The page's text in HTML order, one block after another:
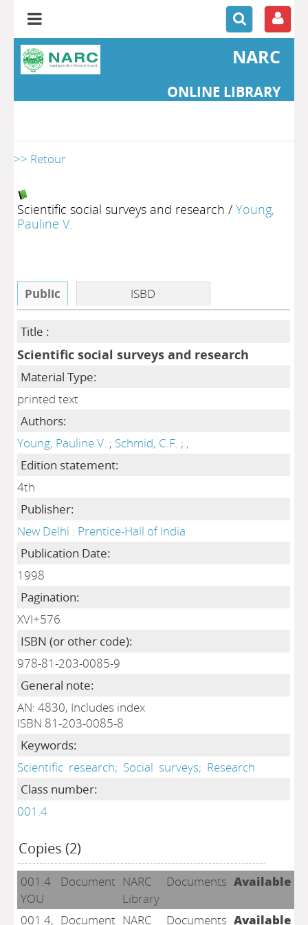
NARC
ONLINE LIBRARY
>> Retour
Scientific social surveys and research /Young,
Pauline V.
Public ISBD
Title :
Scientific social surveys and research
Material Type:
printed text
Authors:
Young, Pauline V. ; Schmid, C.F. ; ,
Edition statement:
4th
Publisher:
New Delhi : Prentice-Hall of India
Publication Date:
1998
Pagination:
XVI+576
ISBN (or other code):
978-81-203-0085-9
General note:
AN: 4830, Includes index
ISBN 81-203-0085-8
Keywords:
Scientific research; Social surveys; Research
Class number:
001.4
Copies (2)
001.4
YOU
Document NARC
Library
Documents Available
001.4, Document NARC Documents Available